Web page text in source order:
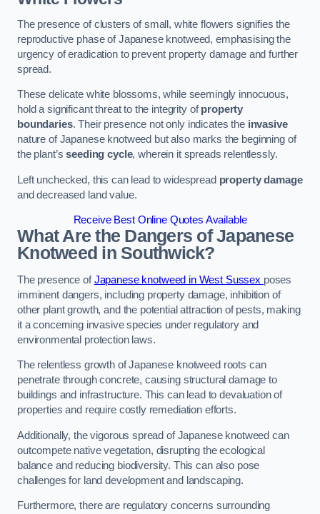
The presence of clusters of small, white flowers signifies the
reproductive phase of Japanese knotweed, emphasising the
urgency of eradication to prevent property damage and further
spread.
These delicate white blossoms, while seemingly innocuous,
hold a significant threat to the integrity ofproperty
boundaries. Their presence not only indicates the invasive
nature of Japanese knotweed but also marks the beginning of
the plant’sseeding cycle, wherein it spreads relentlessly.
Left unchecked, this can lead to widespread property damage
and decreased land value.
Receive Best Online Quotes Available
What Are the Dangers of Japanese
Knotweed in Southwick?
The presence ofJapanese knotweed in West Sussex poses
imminent dangers, including property damage, inhibition of
other plant growth, and the potential attraction of pests, making
it a concerning invasive species under regulatory and
environmental protection laws.
The relentless growth of Japanese knotweed roots can
penetrate through concrete, causing structural damage to
buildings and infrastructure. This can lead to devaluation of
properties and require costly remediation efforts.
Additionally, the vigorous spread of Japanese knotweed can
outcompete native vegetation, disrupting the ecological
balance and reducing biodiversity. This can also pose
challenges for land development and landscaping.
Furthermore, there are regulatory concerns surrounding